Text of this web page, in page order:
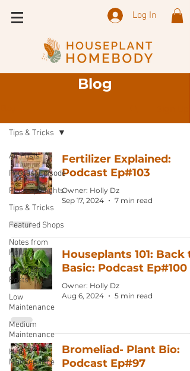
Log In
Blog
All Posts
Podcast Episode
Plant Spotlights
Tips & Tricks
Featured Shops
Notes from
Holly
Guest Blog
Posts
Low
Maintenance
Medium
Maintenance
High
Maintenance
Tips & Tricks
Fertilizer Explained:
Podcast Ep#103
Owner: Holly Dz
Sep 17, 2024
7 min read
Houseplants 101: Back
Basic: Podcast Ep#100
Owner: Holly Dz
Aug 6, 2024
5 min read
Bromeliad- Plant Bio:
Podcast Ep#97